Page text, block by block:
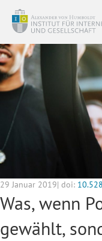
29 Januar 2019| doi:
Was, wenn
gewählt,